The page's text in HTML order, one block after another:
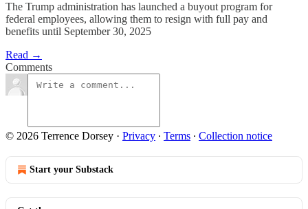
The Trump administration has launched a buyout program for
federal employees, allowing them to resign with full pay and
benefits until September 30, 2025
Read →
Comments
© 2026 Terrence Dorsey · Privacy ∙ Terms ∙ Collection notice
Start your Substack